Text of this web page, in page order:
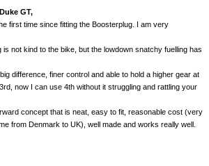
GT,
first time since fitting the Boosterplug. I am very
is not kind to the bike, but the lowdown snatchy fuelling has
difference, finer control and able to hold a higher gear at
now I can use 4th without it struggling and rattling your
concept that is neat, easy to fit, reasonable cost (very
from Denmark to UK), well made and works really well.